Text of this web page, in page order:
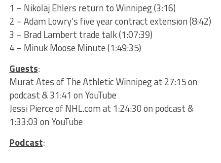
1 – Nikolaj Ehlers return to Winnipeg (3:16)
2 – Adam Lowry’s five year contract extension (8:42)
3 – Brad Lambert trade talk (1:07:39)
4 – Minuk Moose Minute (1:49:35)
Guests:
Murat Ates of The Athletic Winnipeg at 27:15 on
podcast & 31:41 on YouTube
Jessi Pierce of NHL.com at 1:24:30 on podcast &
1:33:03 on YouTube
Podcast: